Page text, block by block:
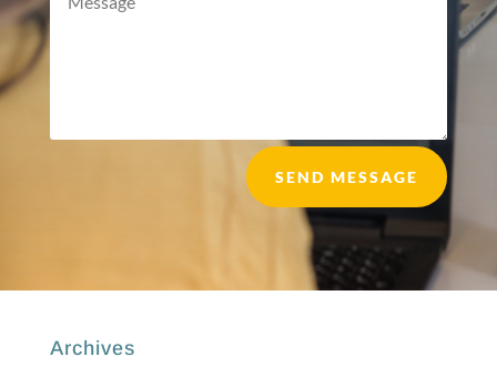
SEND MESSAGE
Archives